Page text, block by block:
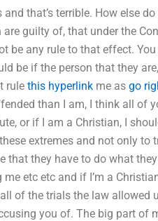
that’s terrible. How else
guilty of, that under the
be any rule to that effect.
be if the person that they
rule this hyperlink me as go
than I am, I think all of
or if I am a Christian, I
extremes and not only to
that they have to do what
etc etc and if I’m a
of the trials the law allowed
you of. The big part of